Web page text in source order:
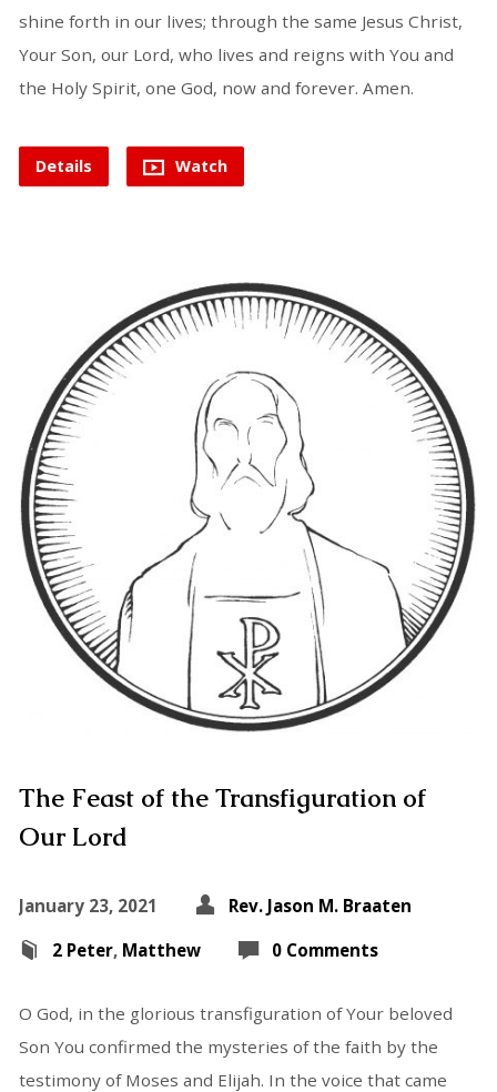
shine forth in our lives; through the same Jesus Christ,
Your Son, our Lord, who lives and reigns with You and
the Holy Spirit, one God, now and forever. Amen.
Details Watch
The Feast of the Transfiguration of
Our Lord
January 23, 2021
Rev. Jason M. Braaten
2 Peter, Matthew 0 Comments
O God, in the glorious transfiguration of Your beloved
Son You confirmed the mysteries of the faith by the
testimony of Moses and Elijah. In the voice that came